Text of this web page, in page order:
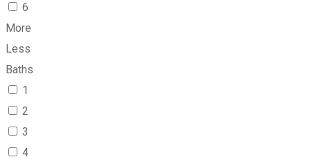
6
More
Less
Baths
1
2
3
4